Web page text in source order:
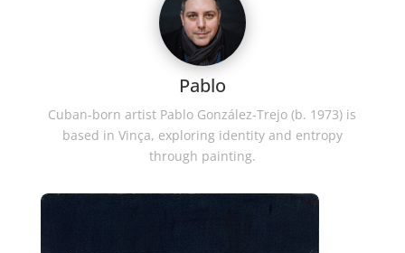
Pablo
Cuban-born artist Pablo González-Trejo (b. 1973) is
based in Vinça, exploring identity and entropy
through painting.